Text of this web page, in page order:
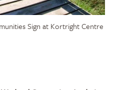
Sign at Kortright Centre